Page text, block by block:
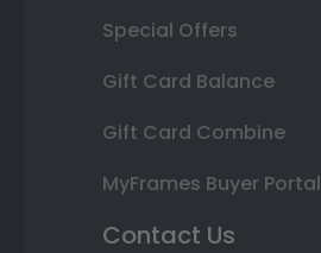
Special Offers
Gift Card Balance
Gift Card Combine
MyFrames Buyer Portal
Contact Us